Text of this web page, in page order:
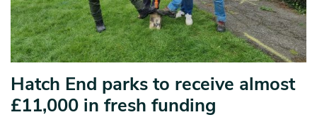
Hatch End parks to receive almost
£11,000 in fresh funding